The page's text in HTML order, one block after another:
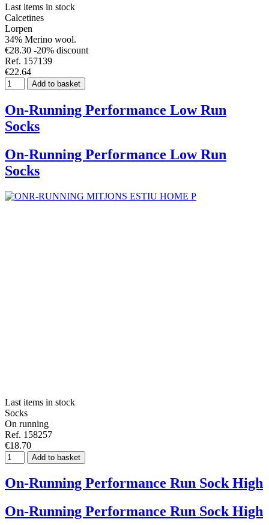
Last items in stock
Calcetines
Lorpen
34% Merino wool.
€28.30 -20% discount
Ref. 157139
€22.64
Add to basket
On-Running Performance Low Run
Socks
On-Running Performance Low Run
Socks
Last items in stock
Socks
On running
Ref. 158257
€18.70
Add to basket
On-Running Performance Run Sock High
On-Running Performance Run Sock High